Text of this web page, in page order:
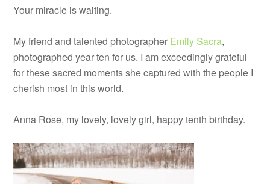
Your miracle is waiting.
My friend and talented photographer Emily Sacra,
photographed year ten for us. I am exceedingly grateful
for these sacred moments she captured with the people I
cherish most in this world.
Anna Rose, my lovely, lovely girl, happy tenth birthday.